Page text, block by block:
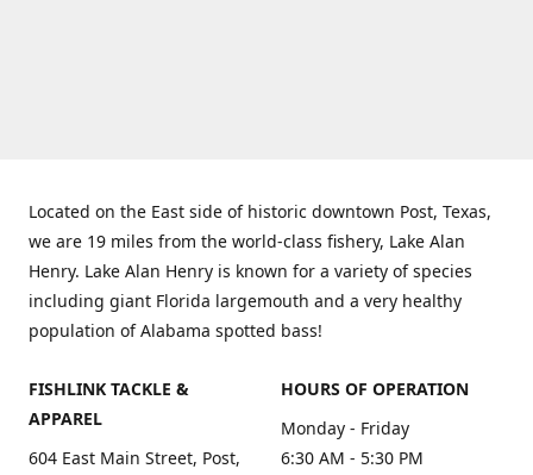
Located on the East side of historic downtown Post, Texas,
we are 19 miles from the world-class fishery, Lake Alan
Henry. Lake Alan Henry is known for a variety of species
including giant Florida largemouth and a very healthy
population of Alabama spotted bass!
FISHLINK TACKLE &
APPAREL
604 East Main Street, Post,
HOURS OF OPERATION
Monday - Friday
6:30 AM - 5:30 PM